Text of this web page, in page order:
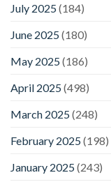
July 2025(184)
June 2025(180)
May 2025(186)
April 2025(498)
March 2025(248)
February 2025(198)
January 2025(243)